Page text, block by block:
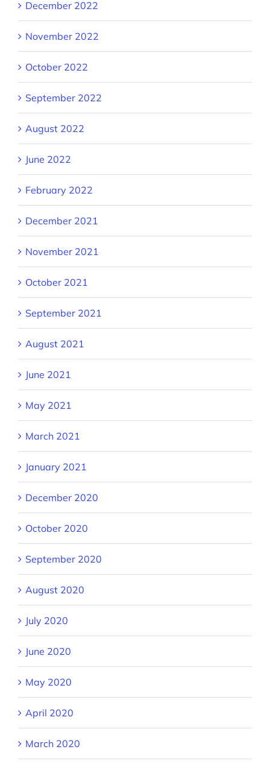
December 2022
November 2022
October 2022
September 2022
August 2022
June 2022
February 2022
December 2021
November 2021
October 2021
September 2021
August 2021
June 2021
May 2021
March 2021
January 2021
December 2020
October 2020
September 2020
August 2020
July 2020
June 2020
May 2020
April 2020
March 2020